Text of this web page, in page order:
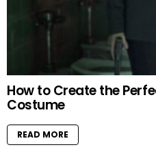
How to Create the
Costume
READ MORE